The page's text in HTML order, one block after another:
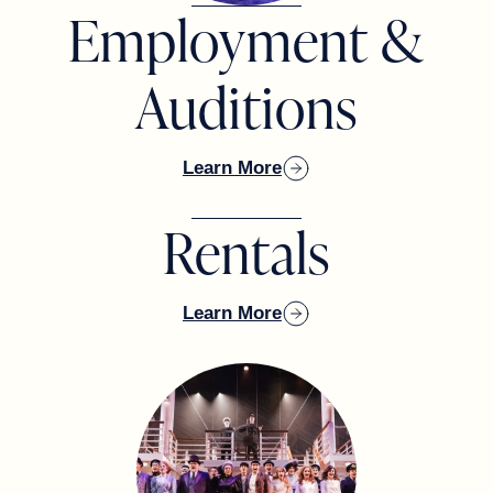
SUSAN KADENBACH & JACQUELYN
SCOTT
DENNIS & KIMBERLY KOZLOWSKI
TOM MACEY
Employment &
Auditions
Learn More
Rentals
Learn More